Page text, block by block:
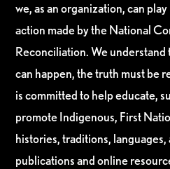
we, as an organization, can
action made by the National
Reconciliation. We
can happen, the truth must be
is committed to help educate,
promote Indigenous, First
histories, traditions,
publications and online